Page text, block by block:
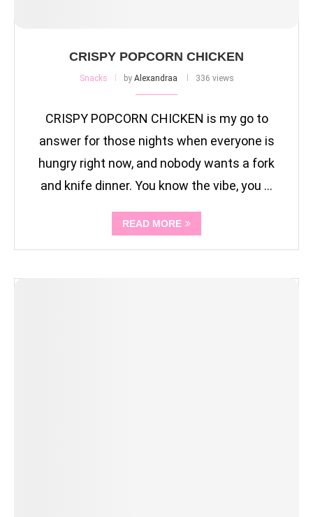
CRISPY POPCORN CHICKEN
Snacks by Alexandraa 336 views
CRISPY POPCORN CHICKEN is my go to
answer for those nights when everyone is
hungry right now, and nobody wants a fork
and knife dinner. You know the vibe, you …
READ MORE